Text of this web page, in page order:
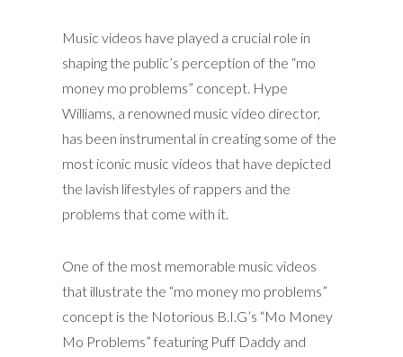
Music videos have played a crucial role in
shaping the public’s perception of the “mo
money mo problems” concept. Hype
Williams, a renowned music video director,
has been instrumental in creating some of the
most iconic music videos that have depicted
the lavish lifestyles of rappers and the
problems that come with it.
One of the most memorable music videos
that illustrate the “mo money mo problems”
concept is the Notorious B.I.G’s “Mo Money
Mo Problems” featuring Puff Daddy and